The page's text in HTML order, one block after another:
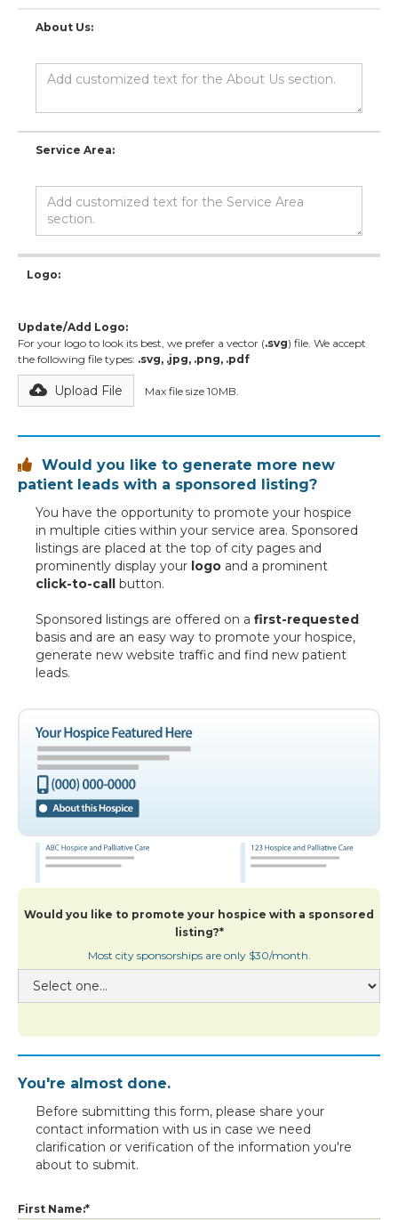
About Us:
Service Area:
Logo:
Update/Add Logo:
For your logo to look its best, we prefer a vector (.svg) file. We accept
the following file types: .svg, .jpg, .png, .pdf
Upload File Max file size 10MB.

Would you like to generate more new
patient leads with a sponsored listing?
You have the opportunity to promote your hospice
in multiple cities within your service area. Sponsored
listings are placed at the top of city pages and
prominently display your logo and a prominent
click-to-call button.
Sponsored listings are offered on a first-requested
basis and are an easy way to promote your hospice,
generate new website traffic and find new patient
leads.
Would you like to promote your hospice with a sponsored
listing?*
Most city sponsorships are only $30/month.
You're almost done.
Before submitting this form, please share your
contact information with us in case we need
clarification or verification of the information you're
about to submit.
First Name:*